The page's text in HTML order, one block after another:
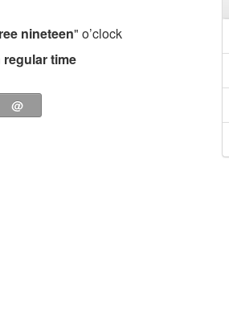
nineteen" o’clock
regular time
@